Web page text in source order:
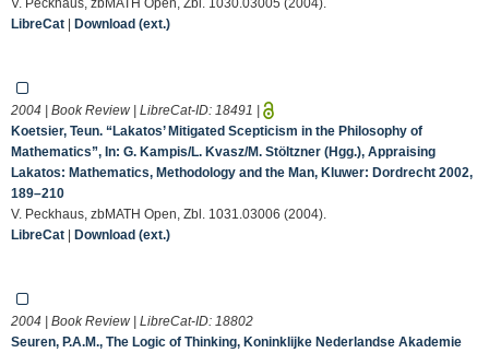
LibreCat | Download (ext.)
2004 | Book Review | LibreCat-ID: 18491 |
Koetsier, Teun. “Lakatos’ Mitigated Scepticism in the Philosophy of
Mathematics”, In: G. Kampis/L. Kvasz/M. Stöltzner (Hgg.), Appraising
Lakatos: Mathematics, Methodology and the Man, Kluwer: Dordrecht 2002,
189–210
V. Peckhaus, zbMATH Open, Zbl. 1031.03006 (2004).
LibreCat | Download (ext.)
2004 | Book Review | LibreCat-ID: 18802
Seuren, P.A.M., The Logic of Thinking, Koninklijke Nederlandse Akademie